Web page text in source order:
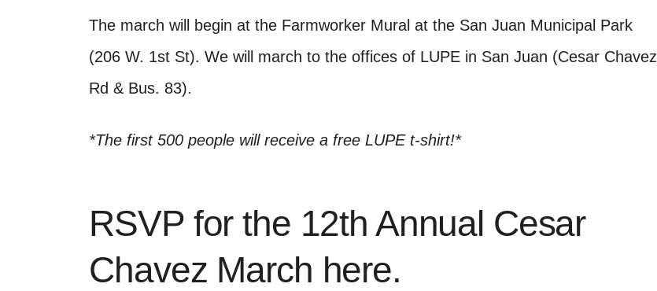
The march will begin at the Farmworker Mural at the San Juan Municipal Park
(206 W. 1st St). We will march to the offices of LUPE in San Juan (Cesar Chavez
Rd & Bus. 83).
*The first 500 people will receive a free LUPE t-shirt!*
RSVP for the 12th Annual Cesar
Chavez March here.